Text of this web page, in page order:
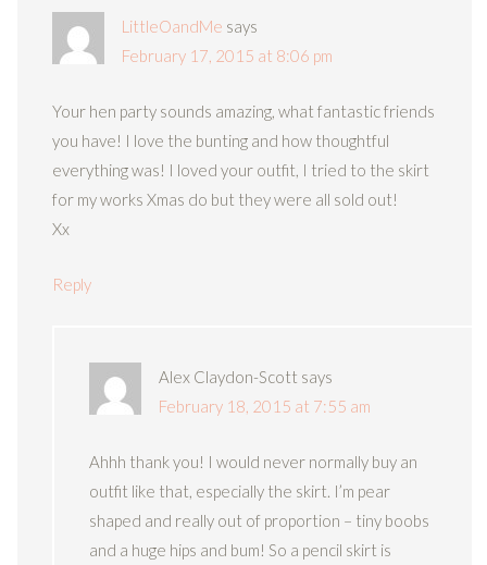
LittleOandMe says
February 17, 2015 at 8:06 pm
Your hen party sounds amazing, what fantastic friends
you have! I love the bunting and how thoughtful
everything was! I loved your outfit, I tried to the skirt
for my works Xmas do but they were all sold out!
Xx
Reply
Alex Claydon-Scott says
February 18, 2015 at 7:55 am
Ahhh thank you! I would never normally buy an
outfit like that, especially the skirt. I’m pear
shaped and really out of proportion – tiny boobs
and a huge hips and bum! So a pencil skirt is